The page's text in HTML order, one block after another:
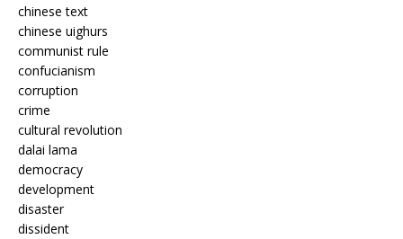
chinese text
chinese uighurs
communist rule
confucianism
corruption
crime
cultural revolution
dalai lama
democracy
development
disaster
dissident